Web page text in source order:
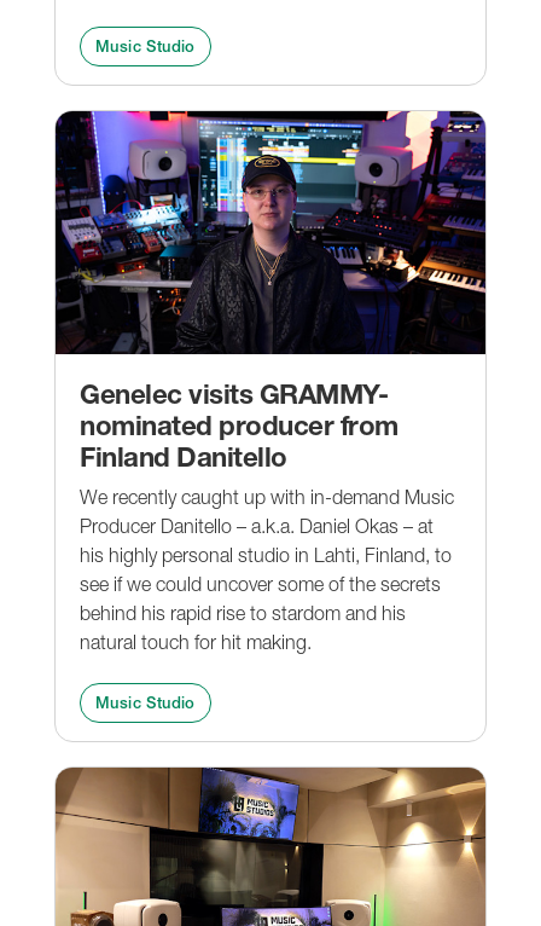
Music Studio
Genelec visits GRAMMY-
nominated producer from
Finland Danitello
We recently caught up with in-demand Music
Producer Danitello – a.k.a. Daniel Okas – at
his highly personal studio in Lahti, Finland, to
see if we could uncover some of the secrets
behind his rapid rise to stardom and his
natural touch for hit making.
Music Studio